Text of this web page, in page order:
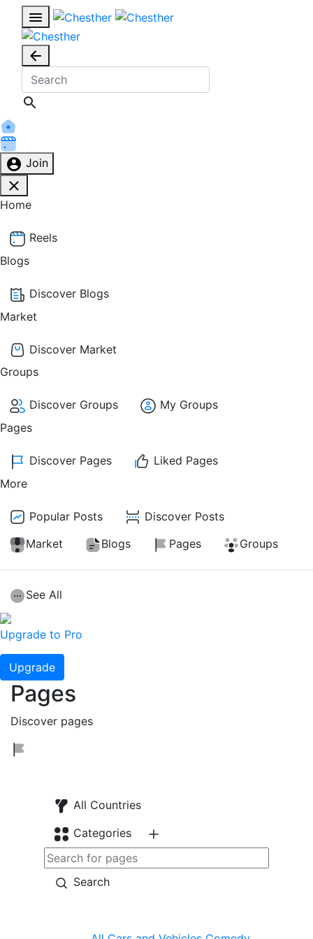
Join
Home
Reels
Blogs
Discover Blogs
Market
Discover Market
Groups
Discover Groups
My Groups
Pages
Discover Pages
Liked Pages
More
Popular Posts
Discover Posts
Market
Blogs Pages Groups
See All
Upgrade to Pro
Upgrade
Pages
Discover pages
All Countries
Categories
Search